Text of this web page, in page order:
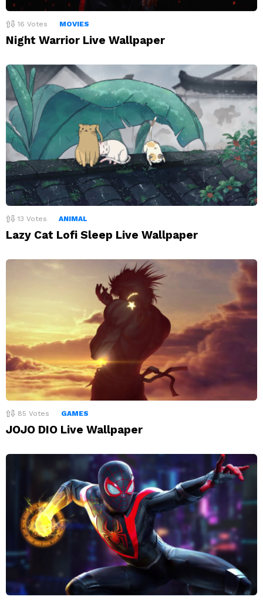
16 Votes MOVIES
Night Warrior Live Wallpaper
13 Votes ANIMAL
Lazy Cat Lofi Sleep Live Wallpaper
85 Votes GAMES
JOJO DIO Live Wallpaper